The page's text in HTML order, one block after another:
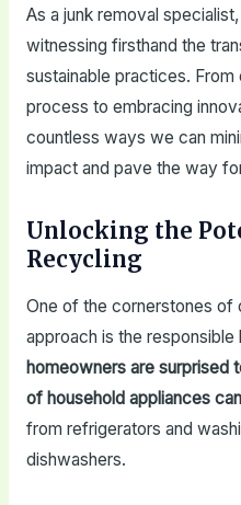
As a junk removal
witnessing firsthand the
sustainable practices.
process to embracing
countless ways we can
impact and pave the way
Unlocking the
Recycling
One of the cornerstones of
approach is the responsible
homeowners are surprised
of household appliances
from refrigerators and
dishwashers.